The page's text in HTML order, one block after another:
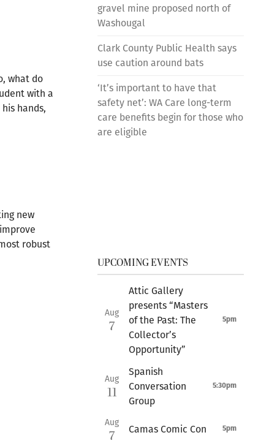
what do
with a
hands,
new
robust
gravel mine proposed north of
Washougal
Clark County Public Health says
use caution around bats
‘It’s important to have that
safety net’: WA Care long-term
care benefits begin for those who
are eligible
UPCOMING EVENTS
Aug
7
Attic Gallery
presents “Masters
of the Past: The
Collector’s
Opportunity”
5pm
Aug
11
Spanish
Conversation
Group
5:30pm
Aug
7 Camas Comic Con 5pm